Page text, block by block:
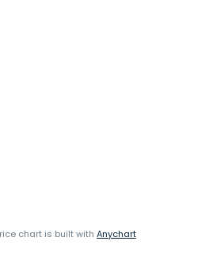
chart is built with Anychart